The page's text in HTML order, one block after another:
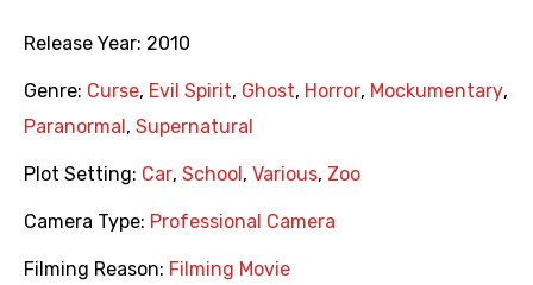
Release Year: 2010
Genre: Curse, Evil Spirit, Ghost, Horror, Mockumentary,
Paranormal , Supernatural
Plot Setting: Car, School , Various, Zoo
Camera Type: Professional Camera
Filming Reason: Filming Movie